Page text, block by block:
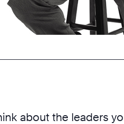
about the leaders